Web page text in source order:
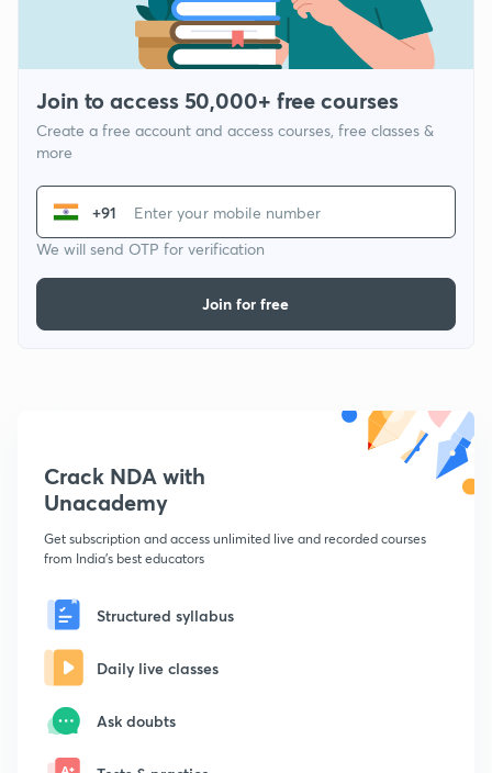
Join to access 50,000+ free courses
Create a free account and access courses, free classes &
more
+91
We will send OTP for verification
Join for free
Crack NDA with
Unacademy
Get subscription and access unlimited live and recorded courses
from India's best educators
Structured syllabus
Daily live classes
Ask doubts